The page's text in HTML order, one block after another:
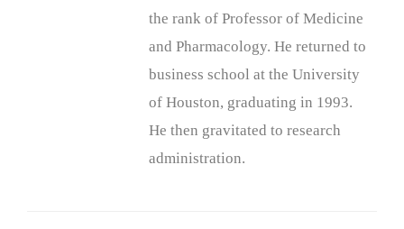
the rank of Professor of Medicine
and Pharmacology. He returned to
business school at the University
of Houston, graduating in 1993.
He then gravitated to research
administration.